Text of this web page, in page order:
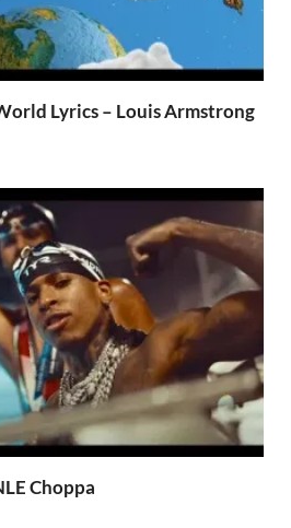
Lyrics – Louis Armstrong
Choppa